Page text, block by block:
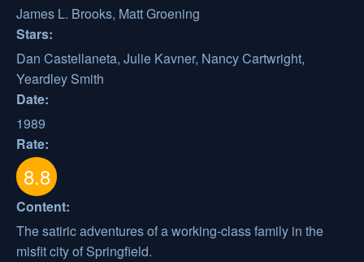
James L. Brooks, Matt Groening
Stars:
Dan Castellaneta, Julie Kavner, Nancy Cartwright,
Yeardley Smith
Date:
1989
Rate:
8.8
Content:
The satiric adventures of a working-class family in the
misfit city of Springfield.